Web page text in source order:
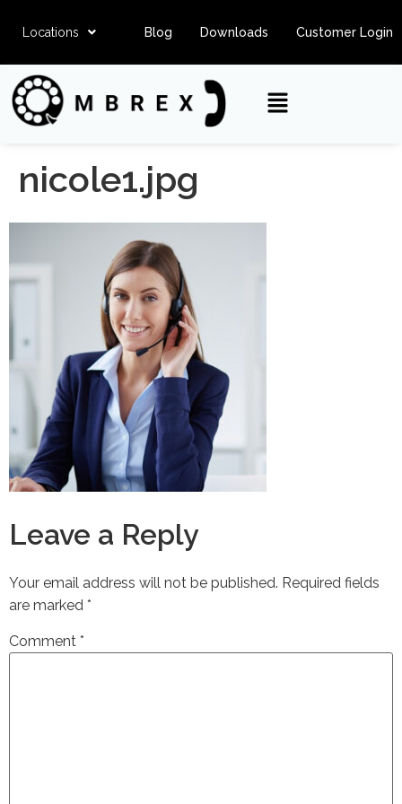
Locations Blog Downloads Customer Login
nicole1.jpg
Leave a Reply
Your email address will not be published. Required fields
are marked *
Comment *